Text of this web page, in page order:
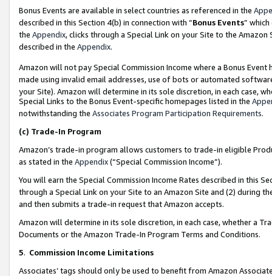
Bonus Events are available in select countries as referenced in the
described in this Section 4(b) in connection with “Bonus Events”
the Appendix, clicks through a Special Link on your Site to the
described in the Appendix.
Amazon will not pay Special Commission Income where a Bonus
made using invalid email addresses, use of bots or automated
your Site). Amazon will determine in its sole discretion, in each case,
Special Links to the Bonus Event-specific homepages listed in the
notwithstanding the Associates Program Participation Requirements.
(c) Trade-In Program
Amazon’s trade-in program allows customers to trade-in eligible
as stated in the Appendix(“Special Commission Income”).
You will earn the Special Commission Income Rates described in this
through a Special Link on your Site to an Amazon Site and (2) during
and then submits a trade-in request that Amazon accepts.
Amazon will determine in its sole discretion, in each case, whether a
Documents or the Amazon Trade-In Program Terms and Conditions.
5. Commission Income Limitations
Associates’ tags should only be used to benefit from Amazon